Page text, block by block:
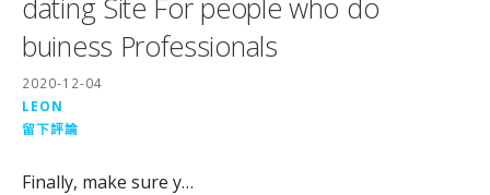
buiness Professionals
2020-12-04
LEON
留下評論
Finally, make sure y…